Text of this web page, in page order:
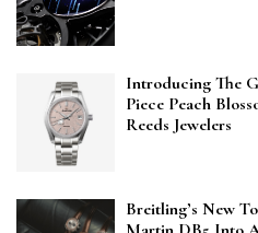
Introducing The
Piece Peach
Reeds Jewelers
Breitling’s New